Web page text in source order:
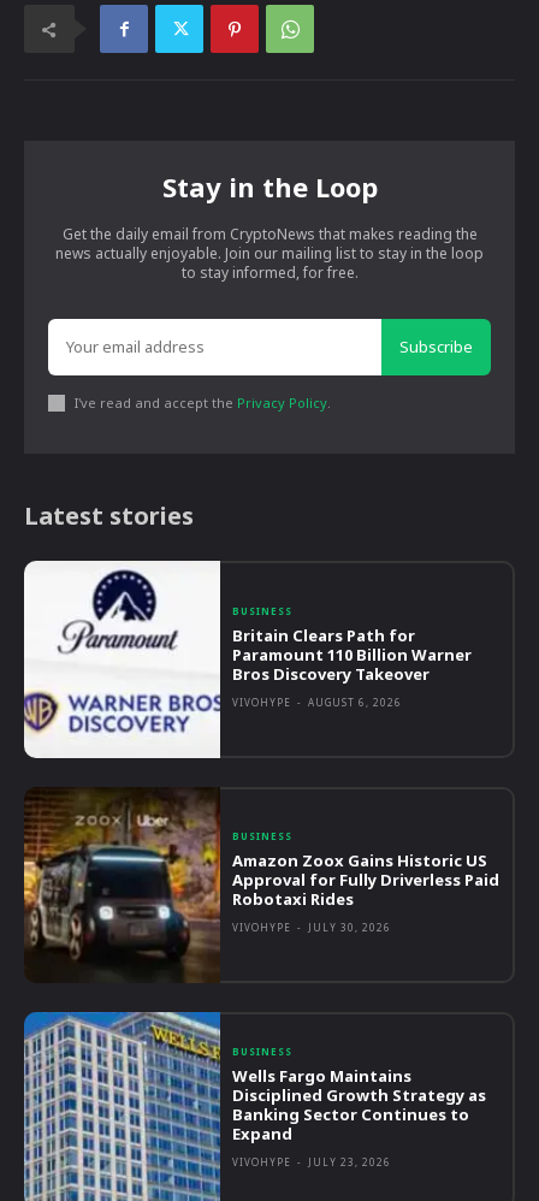
Stay in the Loop
Get the daily email from CryptoNews that makes reading the
news actually enjoyable. Join our mailing list to stay in the loop
to stay informed, for free.
Subscribe
I've read and accept the Privacy Policy.
Latest stories
BUSINESS
Britain Clears Path for
Paramount 110 Billion Warner
Bros Discovery Takeover
VIVOHYPE - AUGUST 6, 2026
BUSINESS
Amazon Zoox Gains Historic US
Approval for Fully Driverless Paid
Robotaxi Rides
VIVOHYPE - JULY 30, 2026
BUSINESS
Wells Fargo Maintains
Disciplined Growth Strategy as
Banking Sector Continues to
Expand
VIVOHYPE - JULY 23, 2026